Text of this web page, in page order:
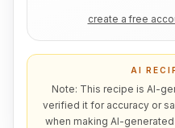
create a free
AI
Note: This recipe is AI-
verified it for accuracy or
when making AI-